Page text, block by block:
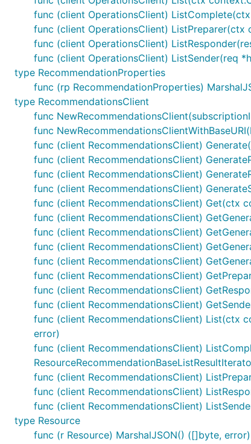
func (client OperationsClient)
func (client OperationsClient)
func (client OperationsClient)
func (client OperationsClient) ListSender(req
type RecommendationProperties
func (rp RecommendationProperties)
type RecommendationsClient
func
func
func (client RecommendationsClient)
func (client RecommendationsClient)
func (client RecommendationsClient)
func (client RecommendationsClient)
func (client RecommendationsClient) Get(ctx
func (client RecommendationsClient)
func (client RecommendationsClient)
func (client RecommendationsClient)
func (client RecommendationsClient)
func (client RecommendationsClient)
func (client RecommendationsClient)
func (client RecommendationsClient)
func (client RecommendationsClient) List(ctx
error)
func (client RecommendationsClient)
func (client RecommendationsClient)
func (client RecommendationsClient)
func (client RecommendationsClient)
type Resource
func (r Resource) MarshalJSON() ([]byte, error)